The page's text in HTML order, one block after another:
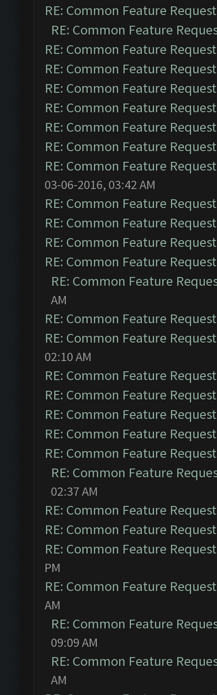
RE: Common Feature
RE: Common Feature
RE: Common Feature
RE: Common Feature
RE: Common Feature
RE: Common Feature
RE: Common Feature
RE: Common Feature
RE: Common Feature
03-06-2016, 03:42 AM
RE: Common Feature
RE: Common Feature
RE: Common Feature
RE: Common Feature
RE: Common Feature
AM
RE: Common Feature
RE: Common Feature
02:10 AM
RE: Common Feature
RE: Common Feature
RE: Common Feature
RE: Common Feature
RE: Common Feature
RE: Common Feature
02:37 AM
RE: Common Feature
RE: Common Feature
RE: Common Feature
PM
RE: Common Feature
AM
RE: Common Feature
09:09 AM
RE: Common Feature
AM